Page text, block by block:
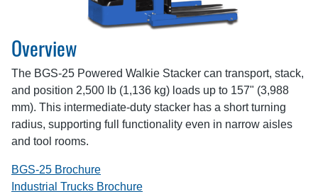
Overview
The BGS-25 Powered Walkie Stacker can transport, stack,
and position 2,500 lb (1,136 kg) loads up to 157" (3,988
mm). This intermediate-duty stacker has a short turning
radius, supporting full functionality even in narrow aisles
and tool rooms.
BGS-25 Brochure
Industrial Trucks Brochure